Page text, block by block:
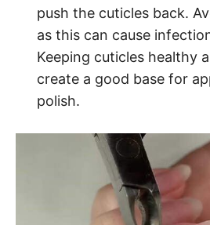
push the cuticles back.
as this can cause
Keeping cuticles healthy
create a good base for
polish.